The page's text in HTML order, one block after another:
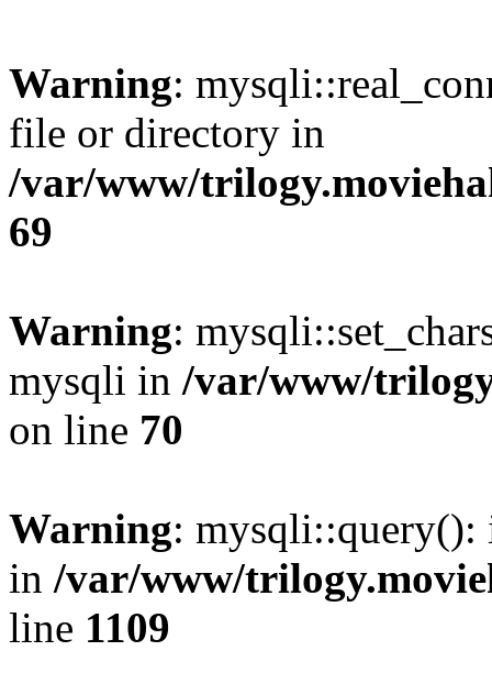
Warning:
file or directory in
/var/www/
69
Warning:
mysqli in /var/www/
on line 70
Warning: mysqli::query():
in /var/www/
line 1109